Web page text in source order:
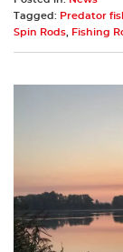
Tagged: Predator
Spin Rods
Fishing